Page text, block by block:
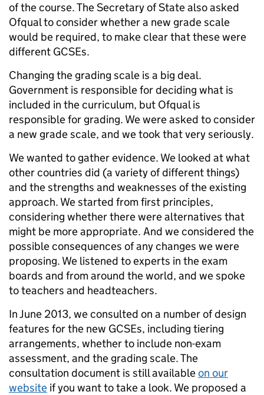
of the course. The Secretary of State also asked
Ofqual to consider whether a new grade scale
would be required, to make clear that these were
different GCSEs.
Changing the grading scale is a big deal.
Government is responsible for deciding what is
included in the curriculum, but Ofqual is
responsible for grading. We were asked to consider
a new grade scale, and we took that very seriously.
We wanted to gather evidence. We looked at what
other countries did (a variety of different things)
and the strengths and weaknesses of the existing
approach. We started from first principles,
considering whether there were alternatives that
might be more appropriate. And we considered the
possible consequences of any changes we were
proposing. We listened to experts in the exam
boards and from around the world, and we spoke
to teachers and headteachers.
In June 2013, we consulted on a number of design
features for the new GCSEs, including tiering
arrangements, whether to include non-exam
assessment, and the grading scale. The
consultation document is still availableon our
website if you want to take a look. We proposed a